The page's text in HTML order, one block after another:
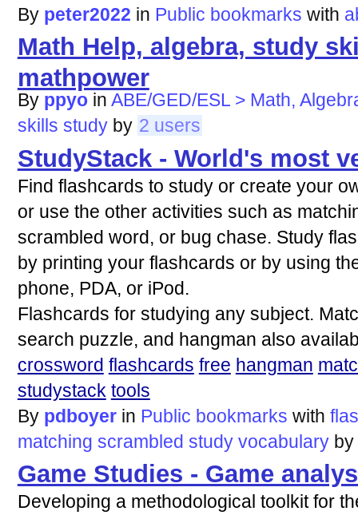
By peter2022 in Public bookmarks with
Math Help, algebra, study
mathpower
By ppyo in ABE/GED/ESL > Math,
skills study by 2 users
StudyStack - World's most
Find flashcards to study or create your
or use the other activities such as
scrambled word, or bug chase. Study
by printing your flashcards or by using
phone, PDA, or iPod.
Flashcards for studying any subject.
search puzzle, and hangman also
crossword flashcards free hangman
studystack tools
By pdboyer in Public bookmarks with
matching scrambled study vocabulary by
Game Studies - Game
Developing a methodological toolkit for